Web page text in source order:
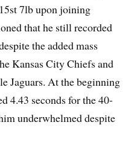
7lb upon joining
that he still recorded
the added mass
Kansas City Chiefs and
Jaguars. At the beginning
4.43 seconds for the 40-
underwhelmed despite